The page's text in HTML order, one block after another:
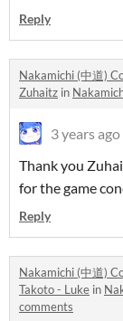
Reply
Nakamichi (中道)
Zuhaitz in
3 years ago
Thank you
for the game
Reply
Nakamichi (中道)
Takoto - Luke in
comments